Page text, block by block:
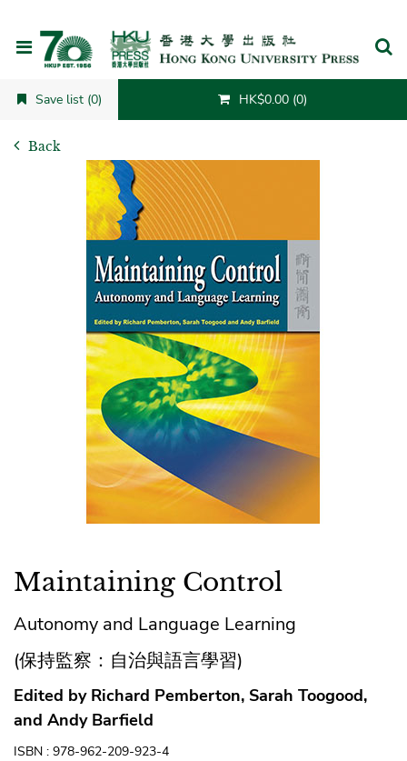
Save list (0) HK$0.00 (0)
Back
Maintaining Control
Autonomy and Language Learning
(保持監察：自治與語言學習)
Edited by Richard Pemberton, Sarah Toogood,
and Andy Barfield
ISBN : 978-962-209-923-4